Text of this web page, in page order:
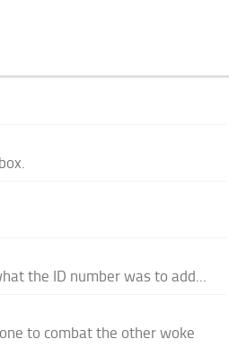
the ID number was to add...
to combat the other woke